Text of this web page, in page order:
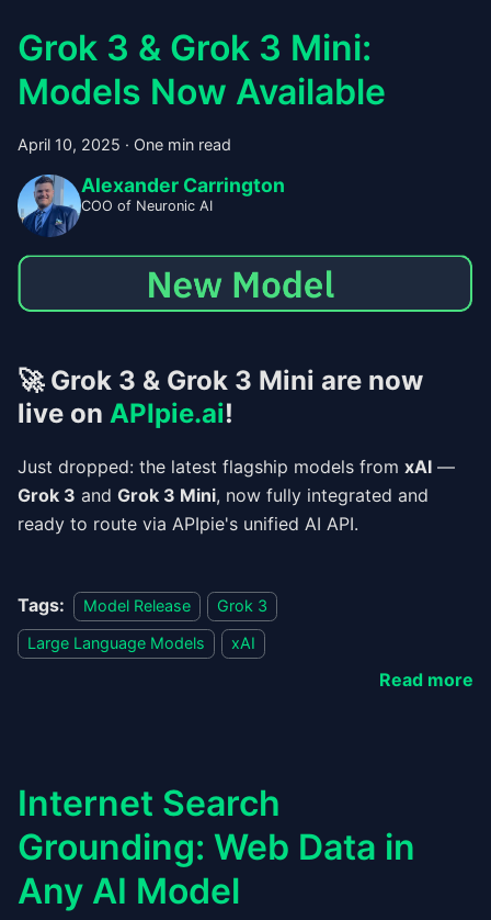
Grok 3 & Grok 3 Mini:
Models Now Available
April 10, 2025 · One min read
Alexander Carrington
COO of Neuronic AI
🚀 Grok 3 & Grok 3 Mini are now
live on APIpie.ai!
Just dropped: the latest flagship models from xAI —
Grok 3 and Grok 3 Mini, now fully integrated and
ready to route via APIpie's unified AI API.
Tags: Model Release
Grok 3
Large Language Models
xAI
Read more
Internet Search
Grounding: Web Data in
Any AI Model